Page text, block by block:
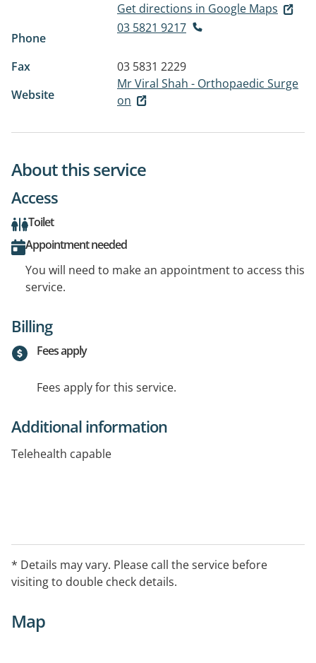
Get directions in Google Maps
Phone
03 5821 9217
Fax
03 5831 2229
Website
Mr Viral Shah - Orthopaedic Surge
on
About this service
Access
Toilet
Appointment needed
You will need to make an appointment to access this
service.
Billing
Fees apply
Fees apply for this service.
Additional information
Telehealth capable
* Details may vary. Please call the service before
visiting to double check details.
Map